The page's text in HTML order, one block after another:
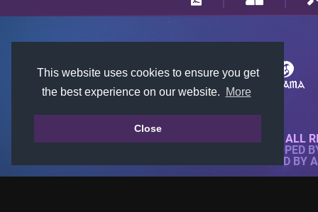
This website uses cookies to ensure you get
the best experience on our website.
More
Close
© 2018-2026 KTARENA. ALL
WEBSITE FULLY DEVELOPED
ALL IMAGES ARE OWNED BY